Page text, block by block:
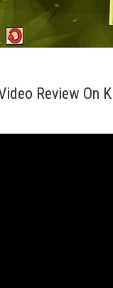
Review On